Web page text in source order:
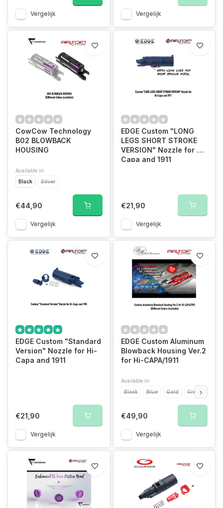
Vergelijk Vergelijk
CowCow Technology
B02 BLOWBACK
HOUSING
Available in
Black
Silver
€44,90
Vergelijk
EDGE Custom "LONG
LEGS SHORT STROKE
VERSION" Nozzle for Hi-
Capa and 1911
€21,90
Vergelijk
EDGE Custom "Standard
Version" Nozzle for Hi-
Capa and 1911
€21,90
Vergelijk
EDGE Custom Aluminum
Blowback Housing Ver.2
for Hi-CAPA/1911
Available in
Black
Blue Gold Green
€49,90
Vergelijk